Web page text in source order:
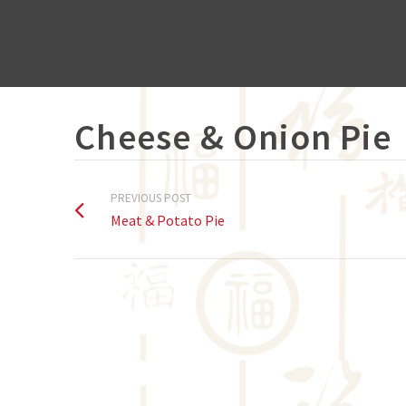
Cheese & Onion Pie
PREVIOUS POST
Meat & Potato Pie